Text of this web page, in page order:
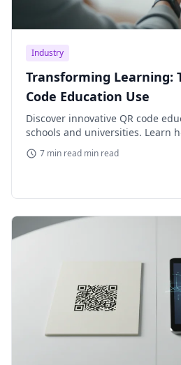
Industry
Transforming Learning:
Code Education Use
Discover innovative QR code
schools and universities. Learn
engagement, streamline
learning exper
7 min read min read